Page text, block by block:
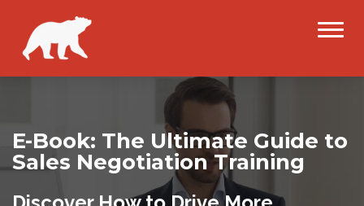
E-Book: The Ultimate Guide to
Sales Negotiation Training